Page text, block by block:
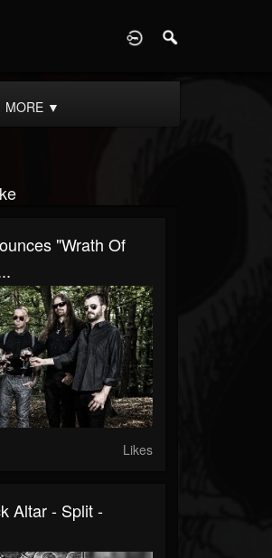
MORE ▼
"Wrath Of
Likes
Altar - Split -